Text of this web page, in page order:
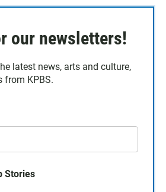
our newsletters!
latest news, arts and culture,
from KPBS.
Stories